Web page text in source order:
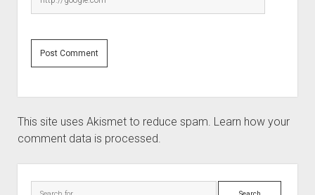
This site uses Akismet to reduce spam. Learn how your
comment data is processed.
Search